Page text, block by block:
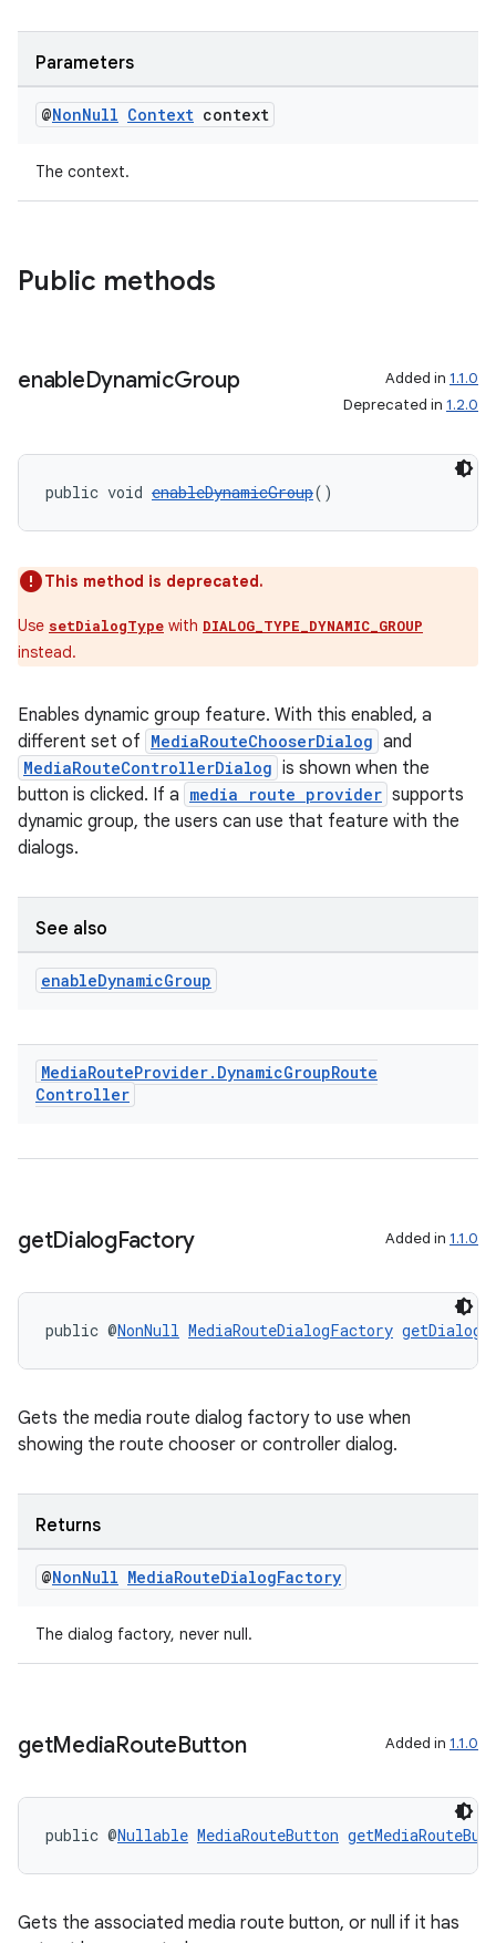
Parameters
@NonNull Context context
The context.
Public methods
enableDynamicGroup Added in 1.1.0
Deprecated in 1.2.0
public void enableDynamicGroup()
This method is deprecated.
Use setDialogType with DIALOG_TYPE_DYNAMIC_GROUP
instead.
Enables dynamic group feature. With this enabled, a
different set of MediaRouteChooserDialog and
MediaRouteControllerDialog is shown when the
button is clicked. If a media route provider supports
dynamic group, the users can use that feature with the
dialogs.
See also
enableDynamicGroup
MediaRouteProvider. DynamicGroupRoute
Controller
getDialogFactory Added in 1.1.0
public @NonNull MediaRouteDialogFactory
Gets the media route dialog factory to use when
showing the route chooser or controller dialog.
Returns
@NonNull MediaRouteDialogFactory
The dialog factory, never null.
getMediaRouteButton Added in 1.1.0
public @Nullable MediaRouteButton
Gets the associated media route button, or null if it has